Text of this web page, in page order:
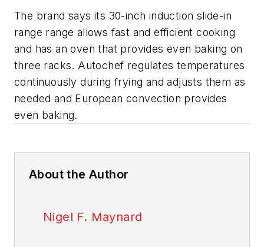
The brand says its 30-inch induction slide-in
range range allows fast and efficient cooking
and has an oven that provides even baking on
three racks. Autochef regulates temperatures
continuously during frying and adjusts them as
needed and European convection provides
even baking.
About the Author
Nigel F. Maynard